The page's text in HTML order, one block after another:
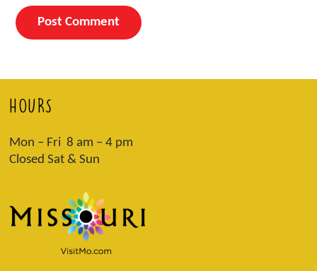
HOURS
Mon – Fri 8 am – 4 pm
Closed Sat & Sun